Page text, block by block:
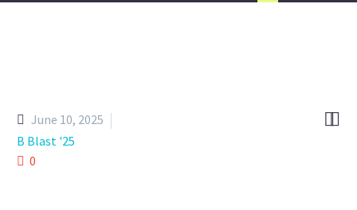

June 10, 2025
B Blast '25
0